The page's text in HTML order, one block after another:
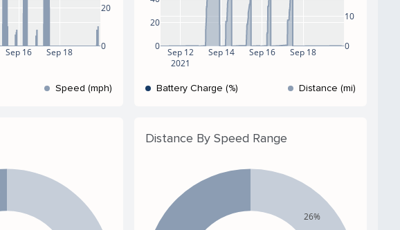
Sep 16 Sep 18
0
20
Speed (mph)
Sep 12
2021
Sep 14 Sep 16 Sep 18
0
20
0
10
Battery Charge (%) Distance (mi)
Distance By Speed Range
26%